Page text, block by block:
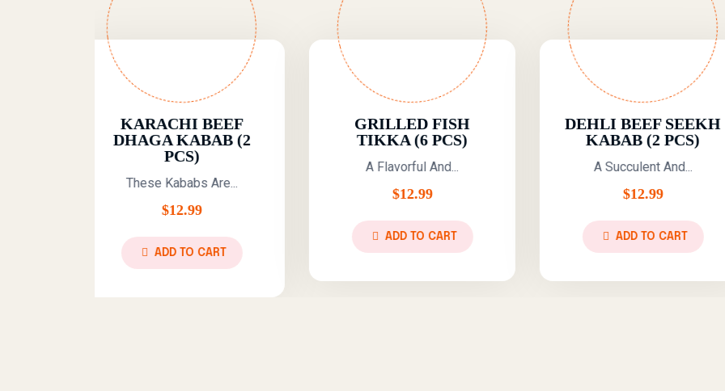
GRILLED FISH
TIKKA (6 PCS)
DEHLI BEEF SEEKH
KABAB (2 PCS)
A Succulent And...
TIKKA
ADD